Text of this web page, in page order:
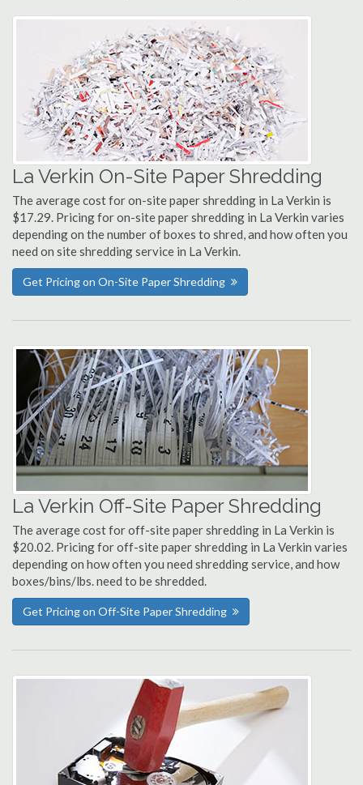
La Verkin On-Site Paper Shredding
The average cost for on-site paper shredding in La Verkin is
$17.29. Pricing for on-site paper shredding in La Verkin varies
depending on the number of boxes to shred, and how often you
need on site shredding service in La Verkin.
Get Pricing on On-Site Paper Shredding
La Verkin Off-Site Paper Shredding
The average cost for off-site paper shredding in La Verkin is
$20.02. Pricing for off-site paper shredding in La Verkin varies
depending on how often you need shredding service, and how
boxes/bins/lbs. need to be shredded.
Get Pricing on Off-Site Paper Shredding